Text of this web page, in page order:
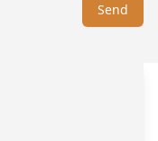
Send